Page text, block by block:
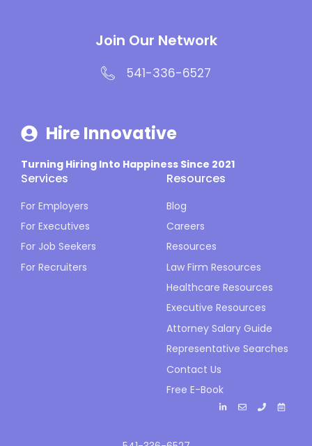
Join Our Network
541-336-6527
Hire Innovative
Turning Hiring Into Happiness Since 2021
Services
For Employers
For Executives
For Job Seekers
For Recruiters
Resources
Blog
Careers
Resources
Law Firm Resources
Healthcare Resources
Executive Resources
Attorney Salary Guide
Representative Searches
Contact Us
Free E-Book